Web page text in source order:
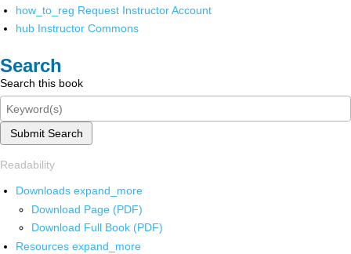
how_to_reg Request Instructor Account
hub Instructor Commons
Search
Search this book
Submit Search
Readability
Downloads expand_more
Download Page (PDF)
Download Full Book (PDF)
Resources expand_more